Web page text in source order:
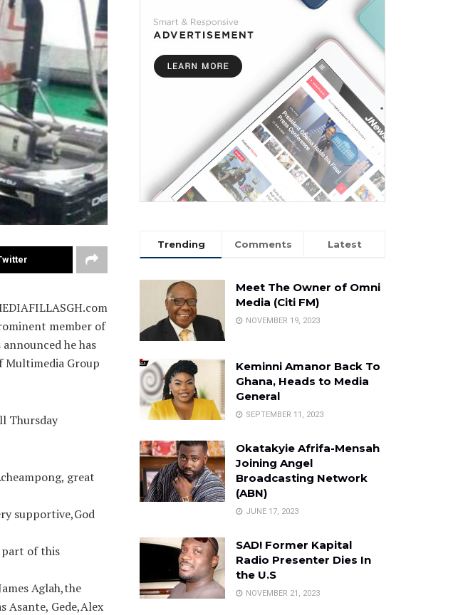
member of
he has
Multimedia Group
Thursday
great
supportive,God
part of this
Aglah,the
Asante, Gede,Alex
Trending Comments Latest
Meet The Owner of Omni
Media (Citi FM)
NOVEMBER 19, 2023
Keminni Amanor Back To
Ghana, Heads to Media
General
SEPTEMBER 11, 2023
Okatakyie Afrifa-Mensah
Joining Angel
Broadcasting Network
(ABN)
JUNE 17, 2023
SAD! Former Kapital
Radio Presenter Dies In
the U.S
NOVEMBER 21, 2023